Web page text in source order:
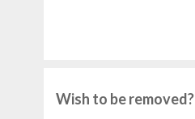
Wish to be removed?